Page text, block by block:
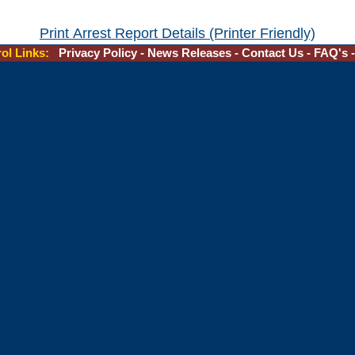
Print Arrest Report Details (Printer Friendly)
Links: Privacy Policy - News Releases - Contact Us - FAQ's -